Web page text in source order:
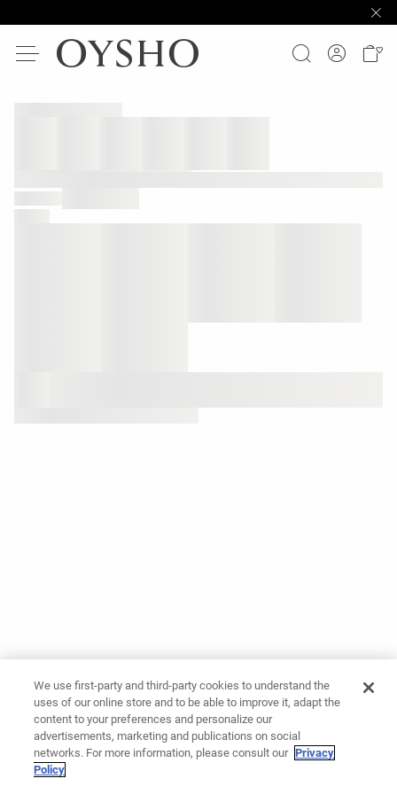
We use first-party and third-party cookies to understand the
uses of our online store and to be able to improve it, adapt the
content to your preferences and personalize our
advertisements, marketing and publications on social
networks. For more information, please consult our Privacy
Policy